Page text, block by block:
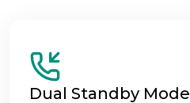
Dual Standby Mode